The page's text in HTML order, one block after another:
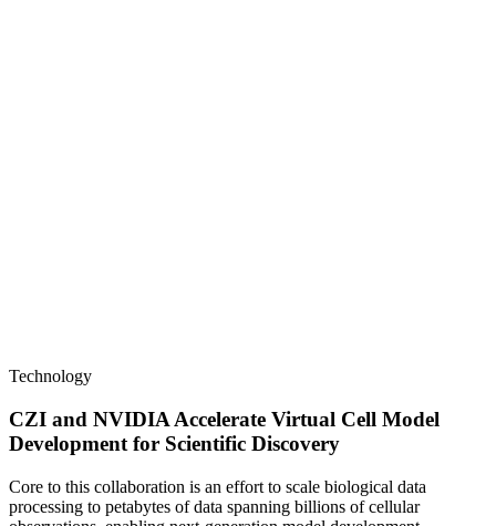
Technology
CZI and NVIDIA Accelerate Virtual Cell Model
Development for Scientific Discovery
Core to this collaboration is an effort to scale biological data
processing to petabytes of data spanning billions of cellular